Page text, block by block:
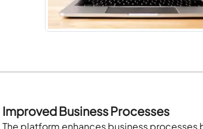
Improved Business Processes
The platform enhances business processes